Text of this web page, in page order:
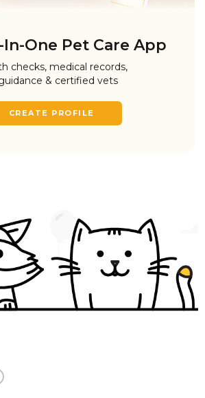
One Pet Care App
checks, medical records,
& certified vets
CREATE PROFILE